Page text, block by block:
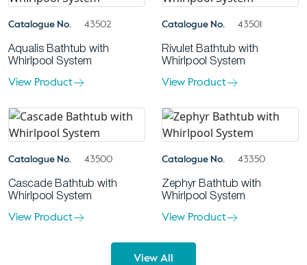
Catalogue No. 43502
Aqualis Bathtub with
Whirlpool System
View Product
Catalogue No. 43501
Rivulet Bathtub with
Whirlpool System
View Product
Catalogue No. 43500
Cascade Bathtub with
Whirlpool System
View Product
Catalogue No. 43350
Zephyr Bathtub with
Whirlpool System
View Product
View All